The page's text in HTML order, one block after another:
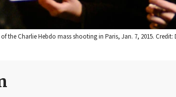
the Charlie Hebdo mass shooting in Paris, Jan. 7, 2015.